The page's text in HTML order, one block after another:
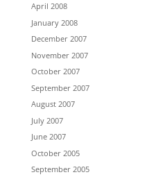
April 2008
January 2008
December 2007
November 2007
October 2007
September 2007
August 2007
July 2007
June 2007
October 2005
September 2005